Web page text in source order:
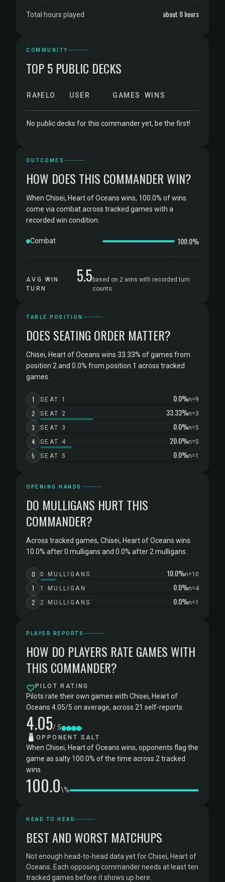
Total hours played about 8 hours
COMMUNITY
TOP 5 PUBLIC DECKS
RANKELO USER GAMES WINS
No public decks for this commander yet, be the first!
OUTCOMES
HOW DOES THIS COMMANDER WIN?
When Chisei, Heart of Oceans wins, 100.0% of wins
come via combat across tracked games with a
recorded win condition.
Combat 100.0%
AVG WIN
TURN
5.5 based on 2 wins with recorded turn
counts
TABLE POSITION
DOES SEATING ORDER MATTER?
Chisei, Heart of Oceans wins 33.33% of games from
position 2 and 0.0% from position 1 across tracked
games.
1 SEAT 1 0.0%n=9
2 SEAT 2 33.33%n=3
3 SEAT 3 0.0%n=5
4 SEAT 4 20.0%n=5
5 SEAT 5 0.0%n=1
OPENING HANDS
DO MULLIGANS HURT THIS
COMMANDER?
Across tracked games, Chisei, Heart of Oceans wins
10.0% after 0 mulligans and 0.0% after 2 mulligans.
0 0 MULLIGANS 10.0%n=10
1 1 MULLIGAN 0.0%n=4
2 2 MULLIGANS 0.0%n=1
PLAYER REPORTS
HOW DO PLAYERS RATE GAMES WITH
THIS COMMANDER?
PILOT RATING
Pilots rate their own games with Chisei, Heart of
Oceans 4.05/5 on average, across 21 self-reports.
4.05/ 5
🧂 OPPONENT SALT
When Chisei, Heart of Oceans wins, opponents flag the
game as salty 100.0% of the time across 2 tracked
wins.
100.0\%
HEAD TO HEAD
BEST AND WORST MATCHUPS
Not enough head-to-head data yet for Chisei, Heart of
Oceans. Each opposing commander needs at least ten
tracked games before it shows up here.